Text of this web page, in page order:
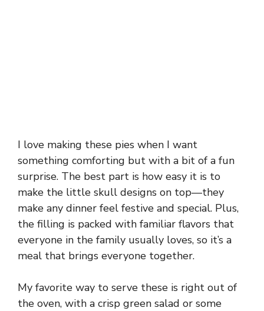
I love making these pies when I want
something comforting but with a bit of a fun
surprise. The best part is how easy it is to
make the little skull designs on top—they
make any dinner feel festive and special. Plus,
the filling is packed with familiar flavors that
everyone in the family usually loves, so it’s a
meal that brings everyone together.
My favorite way to serve these is right out of
the oven, with a crisp green salad or some